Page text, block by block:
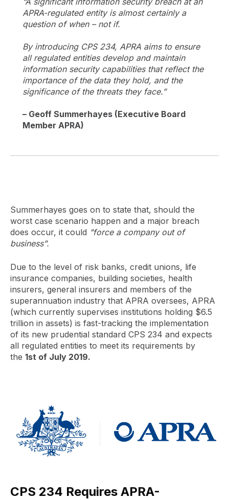
APRA-regulated entity is almost certainly a
question of when – not if.
By introducing CPS 234, APRA aims to ensure
all regulated entities develop and maintain
information security capabilities that reflect the
importance of the data they hold, and the
significance of the threats they face.”
– Geoff Summerhayes (Executive Board
Member APRA)
Summerhayes goes on to state that, should the
worst case scenario happen and a major breach
does occur, it could "force a company out of
business".
Due to the level of risk banks, credit unions, life
insurance companies, building societies, health
insurers, general insurers and members of the
superannuation industry that APRA oversees, APRA
(which currently supervises institutions holding $6.5
trillion in assets) is fast-tracking the implementation
of its new prudential standard CPS 234 and expects
all regulated entities to meet its requirements by
the 1st of July 2019.
CPS 234 Requires APRA-